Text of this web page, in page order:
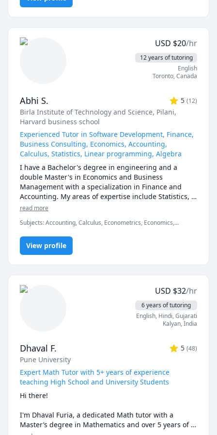
1100,VCC Math 1200,BCIT ELEX 7020.BCIT OPMT
Math 105,110,111.McMaster Math
1A03,1AA3,1MM3,1M03,1ZA3,1ZB3,1AA3,UVIC Math
100,101,102,109,200. AP Calculus AB/BC.Athabasca
University (AU) Math 260,265,266,270,271,365,376
tutor, UToronto: UofT MAT135H1, UofT MAT136H1,
120,121,123,124,126,127,130 tutor.
I can help you with mathematics (algebra, functions,
calculus, or any other topic), physics, and chemistry
for any grade, and some topics for university-level
courses.
I can also help you with chemical engineering
concepts and topics ranging from chemical reaction
SAT Mathematics
USD $20/hr
12 years of tutoring
English
Toronto,Canada
Abhi S. 5 (12)
Birla Institute of Technology and Science, Pilani,
Harvard business school
Experienced Tutor in Software Development, Finance,
Business Consulting, Economics, Accounting,
Calculus, Statistics, Linear programming, Algebra
I have a Bachelor's degree in engineering and a
double Master's in Economics and Business
Management with a specialization in Finance and
Accounting. My areas of expertise include Statistics,
Finance, Algebra, Calculus, Accounting and also
I can simplify complex problems by giving simple
examples and helping the students relate to them.
I've considerable experience working in consulting
firms like Mckinsey and BCG and I'm a hands-on
person when it comes to solving problems.
read more
Subjects:Accounting, Calculus, Econometrics, Economics,
Programming, PHYSICS AND CHEMISTRY, Pre-Calculus, React,
SQL, Software Engineering, Statistics
View profile
USD $32/hr
6 years of tutoring
English, Hindi, Gujarati
Kalyan,India
Dhaval F. 5 (48)
Pune University
Expert Math Tutor with 5+ years of experience
teaching High School and University Students
Hi there!
I'm Dhaval Furia, a dedicated Math tutor with a
Master’s degree in Mathematics and over 5 years of